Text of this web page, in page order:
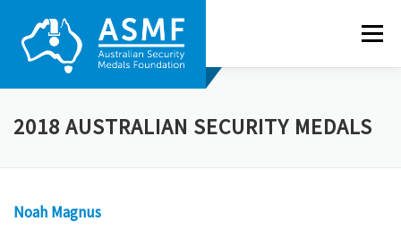
content
Menu
2018 AUSTRALIAN SECURITY MEDALS
Noah Magnus